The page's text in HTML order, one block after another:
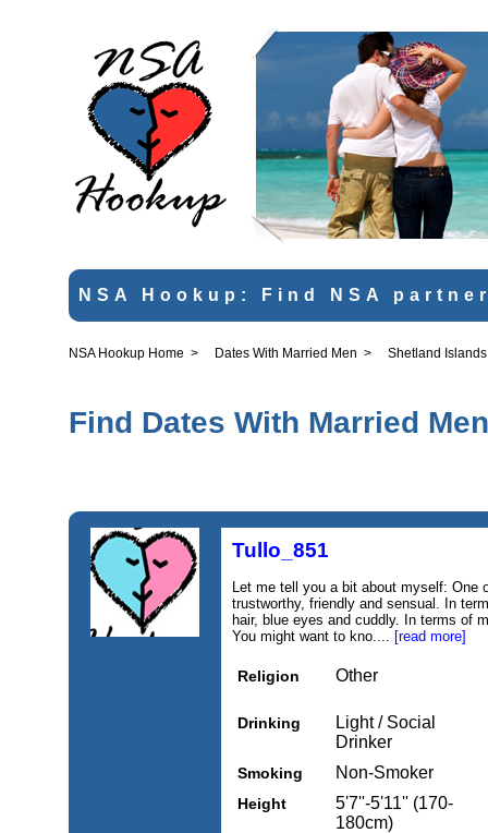
NSA Hookup: Find NSA
NSA Hookup Home > Dates With Married Men > Shetland Islands
Find Dates With Married
Tullo_851
Let me tell you a bit about myself: One
trustworthy, friendly and sensual. In
hair, blue eyes and cuddly. In terms of
You might want to kno.... [read more]
Religion Other
Drinking
Light / Social
Drinker
Smoking Non-Smoker
Height
5'7''-5'11'' (170-
180cm)